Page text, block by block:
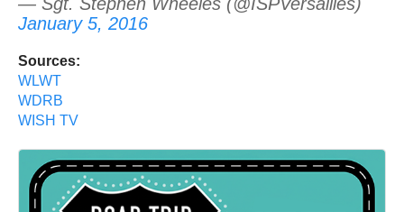
January 5, 2016
Sources:
WLWT
WDRB
WISH TV